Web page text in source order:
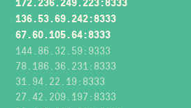
136.53.69.242:8333
67.60.105.64:8333
144.86.32.59:9333
78.186.36.231:8333
31.94.22.19:8333
27.42.209.197:8333